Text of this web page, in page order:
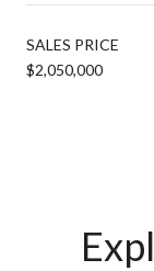
SALES PRICE
$2,050,000